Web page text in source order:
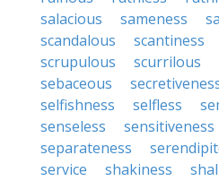
salacious
sameness
scandalous
scantiness
scrupulous
scurrilous
sebaceous
selfishness
selfless
senseless
sensitiveness
separateness
service
shakiness